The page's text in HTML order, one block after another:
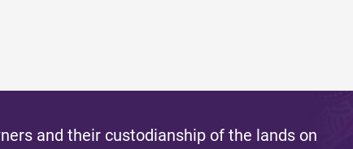
and their custodianship of the lands on